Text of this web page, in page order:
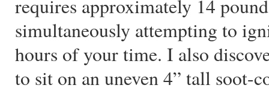
requires approximately 14
simultaneously attempting to
hours of your time. I also
to sit on an uneven 4” tall soot-